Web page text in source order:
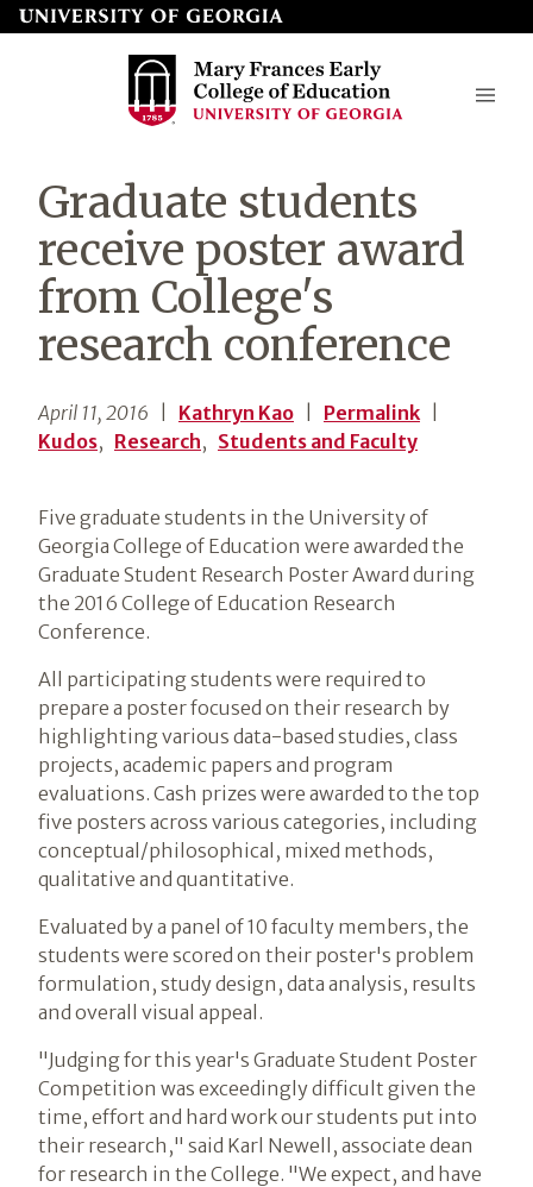
Skip
to
Mary
Frances
Early
College
of
Graduate students
receive poster award
from College's
research conference
April 11, 2016 Kathryn Kao Permalink
Kudos, Research, Students and Faculty
Five graduate students in the University of
Georgia College of Education were awarded the
Graduate Student Research Poster Award during
the 2016 College of Education Research
Conference.
All participating students were required to
prepare a poster focused on their research by
highlighting various data-based studies, class
projects, academic papers and program
evaluations. Cash prizes were awarded to the top
five posters across various categories, including
conceptual/philosophical, mixed methods,
qualitative and quantitative.
Evaluated by a panel of 10 faculty members, the
students were scored on their poster's problem
formulation, study design, data analysis, results
and overall visual appeal.
"Judging for this year's Graduate Student Poster
Competition was exceedingly difficult given the
time, effort and hard work our students put into
their research," said Karl Newell, associate dean
for research in the College. "We expect, and have